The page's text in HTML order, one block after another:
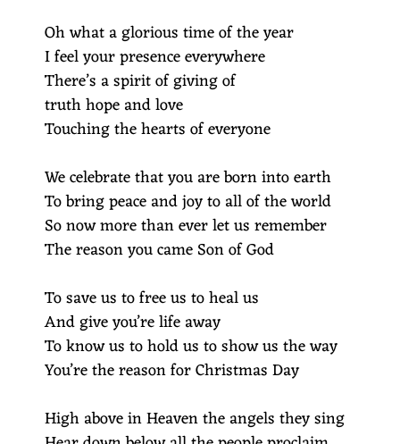
Oh what a glorious time of the year
I feel your presence everywhere
There’s a spirit of giving of
truth hope and love
Touching the hearts of everyone
We celebrate that you are born into earth
To bring peace and joy to all of the world
So now more than ever let us remember
The reason you came Son of God
To save us to free us to heal us
And give you’re life away
To know us to hold us to show us the way
You’re the reason for Christmas Day
High above in Heaven the angels they sing